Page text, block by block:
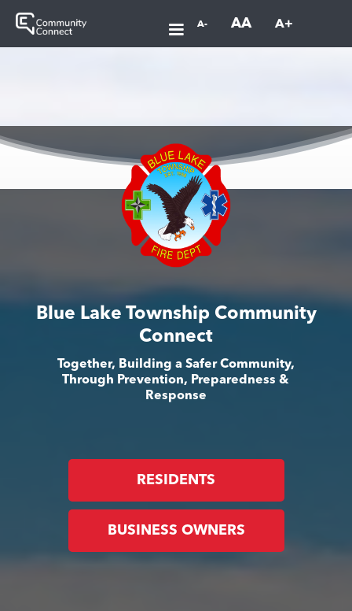
A- AA A+
Blue Lake Township Community
Connect
Together, Building a Safer Community,
Through Prevention, Preparedness &
Response
RESIDENTS
BUSINESS OWNERS